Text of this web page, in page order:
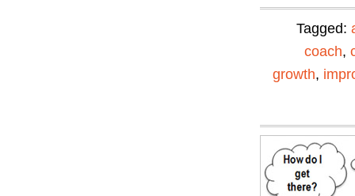
Tagged:
coach,
growth,